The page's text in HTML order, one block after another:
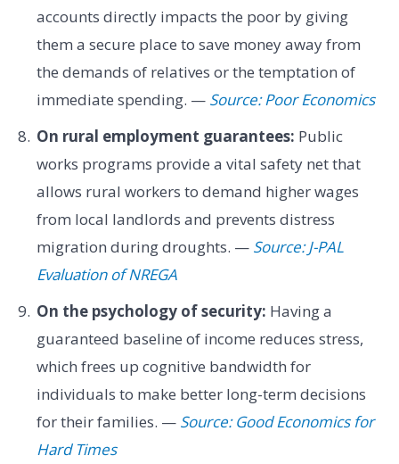
accounts directly impacts the poor by giving
them a secure place to save money away from
the demands of relatives or the temptation of
immediate spending. — Source: Poor Economics
On rural employment guarantees: Public
works programs provide a vital safety net that
allows rural workers to demand higher wages
from local landlords and prevents distress
migration during droughts. — Source: J-PAL
Evaluation of NREGA
On the psychology of security: Having a
guaranteed baseline of income reduces stress,
which frees up cognitive bandwidth for
individuals to make better long-term decisions
for their families. — Source: Good Economics for
Hard Times